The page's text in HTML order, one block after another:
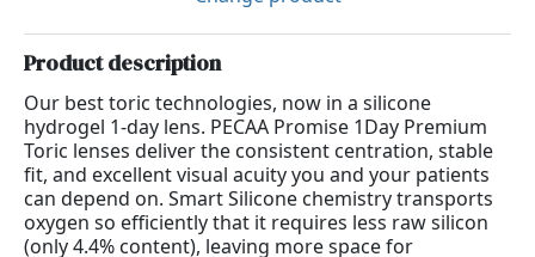
Product description
Our best toric technologies, now in a silicone
hydrogel 1-day lens. PECAA Promise 1Day Premium
Toric lenses deliver the consistent centration, stable
fit, and excellent visual acuity you and your patients
can depend on. Smart Silicone chemistry transports
oxygen so efficiently that it requires less raw silicon
(only 4.4% content), leaving more space for